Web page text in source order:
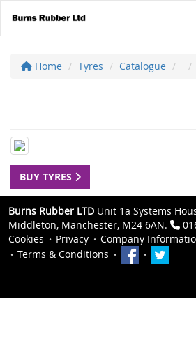
Home Tyres Catalogue
BUY TYRES
Burns Rubber LTD Unit 1a Systems
Middleton, Manchester, M24 6AN.
Cookies
Privacy
Company
Terms & Conditions